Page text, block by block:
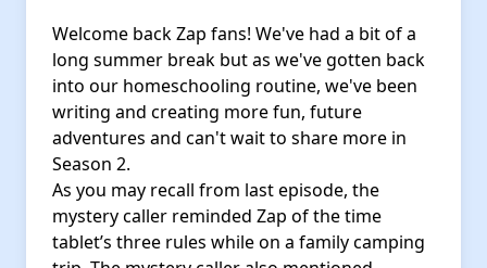
Welcome back Zap fans! We've had a bit of a
long summer break but as we've gotten back
into our homeschooling routine, we've been
writing and creating more fun, future
adventures and can't wait to share more in
Season 2.
As you may recall from last episode, the
mystery caller reminded Zap of the time
tablet’s three rules while on a family camping